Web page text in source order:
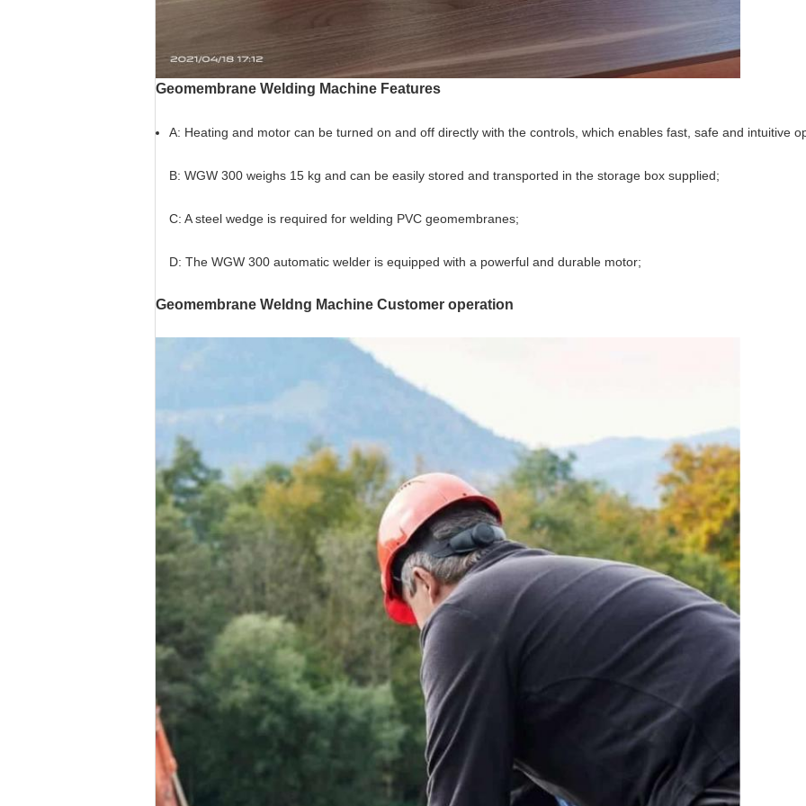
Geomembrane Welding Machine Features
A: Heating and motor can be turned on and off directly with the controls, which enables fast, safe and intuitive
B: WGW 300 weighs 15 kg and can be easily stored and transported in the storage box supplied;
C: A steel wedge is required for welding PVC geomembranes;
D: The WGW 300 automatic welder is equipped with a powerful and durable motor;
Geomembrane Weldng Machine Customer operation